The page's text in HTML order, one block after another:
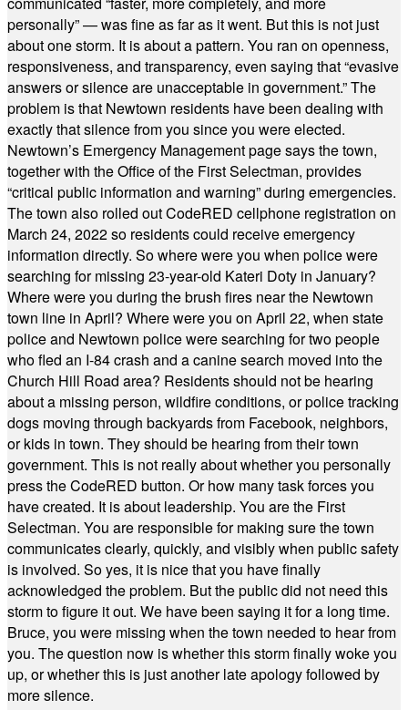
personally” — was fine as far as it went. But this is not just
about one storm. It is about a pattern. You ran on openness,
responsiveness, and transparency, even saying that “evasive
answers or silence are unacceptable in government.” The
problem is that Newtown residents have been dealing with
exactly that silence from you since you were elected.
Newtown’s Emergency Management page says the town,
together with the Office of the First Selectman, provides
“critical public information and warning” during emergencies.
The town also rolled out CodeRED cellphone registration on
March 24, 2022 so residents could receive emergency
information directly. So where were you when police were
searching for missing 23-year-old Kateri Doty in January?
Where were you during the brush fires near the Newtown
town line in April? Where were you on April 22, when state
police and Newtown police were searching for two people
who fled an I-84 crash and a canine search moved into the
Church Hill Road area? Residents should not be hearing
about a missing person, wildfire conditions, or police tracking
dogs moving through backyards from Facebook, neighbors,
or kids in town. They should be hearing from their town
government. This is not really about whether you personally
press the CodeRED button. Or how many task forces you
have created. It is about leadership. You are the First
Selectman. You are responsible for making sure the town
communicates clearly, quickly, and visibly when public safety
is involved. So yes, it is nice that you have finally
acknowledged the problem. But the public did not need this
storm to figure it out. We have been saying it for a long time.
Bruce, you were missing when the town needed to hear from
you. The question now is whether this storm finally woke you
up, or whether this is just another late apology followed by
more silence.